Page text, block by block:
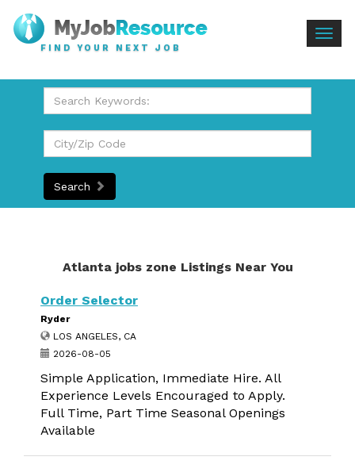
FIND YOUR NEXT JOB
Search
Atlanta jobs zone Listings Near You
Order Selector
Ryder
LOS ANGELES, CA
2026-08-05
Simple Application, Immediate Hire. All
Experience Levels Encouraged to Apply.
Full Time, Part Time Seasonal Openings
Available